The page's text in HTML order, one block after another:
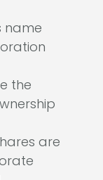
name
the
are